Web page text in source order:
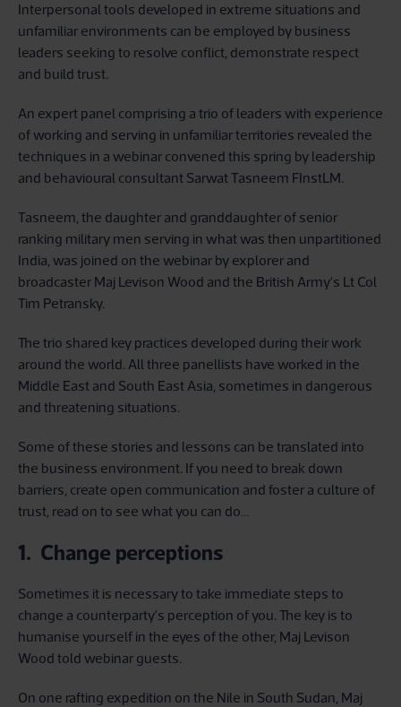
Interpersonal tools developed in extreme situations and
unfamiliar environments can be employed by business
leaders seeking to resolve conflict, demonstrate respect
and build trust.
An expert panel comprising a trio of leaders with experience
of working and serving in unfamiliar territories revealed the
techniques in a webinar convened this spring by leadership
and behavioural consultant Sarwat Tasneem FInstLM.
Tasneem, the daughter and granddaughter of senior
ranking military men serving in what was then unpartitioned
India, was joined on the webinar by explorer and
broadcaster Maj Levison Wood and the British Army’s Lt Col
Tim Petransky.
The trio shared key practices developed during their work
around the world. All three panellists have worked in the
Middle East and South East Asia, sometimes in dangerous
and threatening situations.
Some of these stories and lessons can be translated into
the business environment. If you need to break down
barriers, create open communication and foster a culture of
trust, read on to see what you can do…
1. Change perceptions
Sometimes it is necessary to take immediate steps to
change a counterparty’s perception of you. The key is to
humanise yourself in the eyes of the other, Maj Levison
Wood told webinar guests.
On one rafting expedition on the Nile in South Sudan, Maj